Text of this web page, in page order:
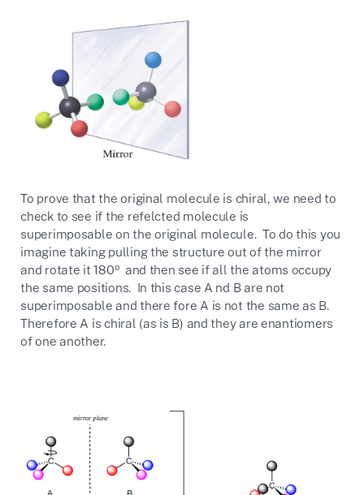
To prove that the original molecule is chiral, we need to
check to see if the refelcted molecule is
superimposable on the original molecule. To do this you
imagine taking pulling the structure out of the mirror
and rotate it 180oand then see if all the atoms occupy
the same positions. In this case A nd B are not
superimposable and there fore A is not the same as B.
Therefore A is chiral (as is B) and they are enantiomers
of one another.